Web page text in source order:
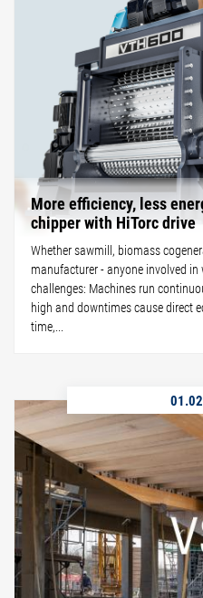
More efficiency, less
chipper with HiTorc drive
Whether sawmill, biomass
manufacturer - anyone involved
challenges: Machines run
high and downtimes cause direct
time,...